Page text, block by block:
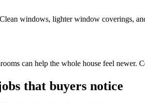
windows, lighter window coverings,
can help the whole house feel
that buyers notice